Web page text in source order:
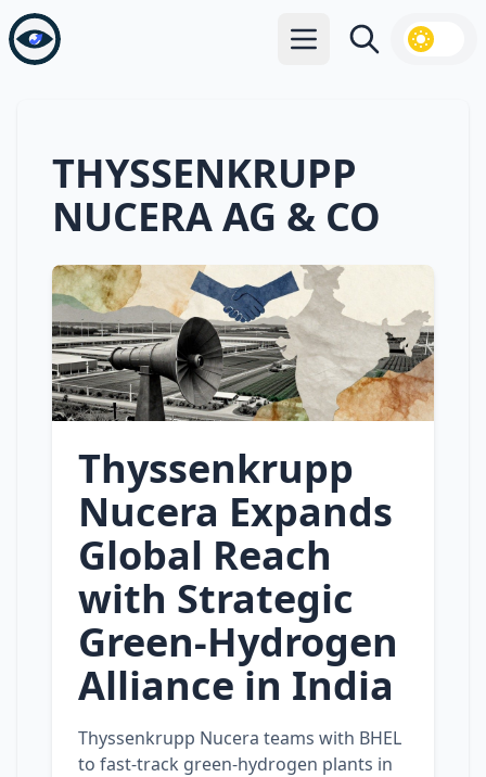
Open main menu
Search
THYSSENKRUPP
NUCERA AG & CO
Thyssenkrupp
Nucera Expands
Global Reach
with Strategic
Green‑Hydrogen
Alliance in India
Thyssenkrupp Nucera teams with BHEL
to fast‑track green‑hydrogen plants in